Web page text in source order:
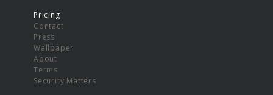
Pricing
Contact
Press
Wallpaper
About
Terms
Security Matters